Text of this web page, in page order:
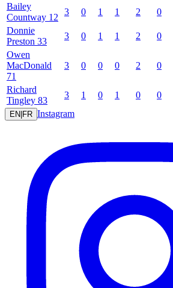
Bailey
Countway 12
3 0 1 1 2 0
Donnie
Preston 33
3 0 1 1 2 0
Owen
MacDonald
71
3 0 0 0 2 0
Richard
Tingley 83
3 1 0 1 0 0
EN|FR Instagram